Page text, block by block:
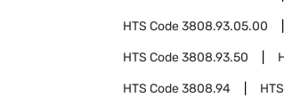
HTS Code3808.93.05.00
HTS Code3808.93.50
HTS Code3808.94